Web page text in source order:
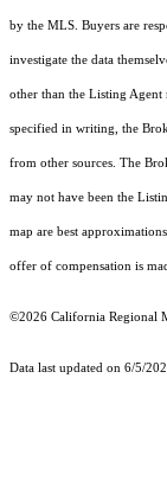
by the MLS. Buyers are
investigate the data
other than the Listing Agent
specified in writing, the
from other sources. The
may not have been the
map are best
offer of compensation is
©2026 California Regional
Data last updated on 6/5/